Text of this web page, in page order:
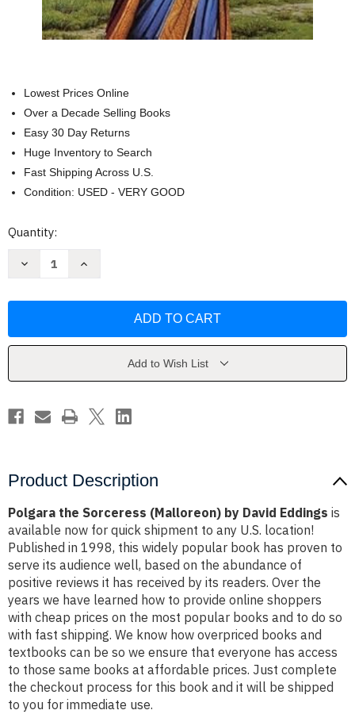
Lowest Prices Online
Over a Decade Selling Books
Easy 30 Day Returns
Huge Inventory to Search
Fast Shipping Across U.S.
Condition: USED - VERY GOOD
Current
Quantity:
Decrease
by
Increase
by
Add to Wish List
Product Description
Polgara the Sorceress (Malloreon) by David Eddings is
available now for quick shipment to any U.S. location!
Published in 1998, this widely popular book has proven to
serve its audience well, based on the abundance of
positive reviews it has received by its readers. Over the
years we have learned how to provide online shoppers
with cheap prices on the most popular books and to do so
with fast shipping. We know how overpriced books and
textbooks can be so we ensure that everyone has access
to those same books at affordable prices. Just complete
the checkout process for this book and it will be shipped
to you for immediate use.